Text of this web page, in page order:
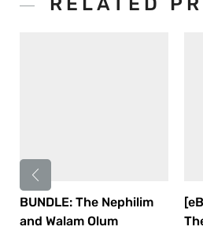
RELATED
BUNDLE: The Nephilim
and Walam Olum